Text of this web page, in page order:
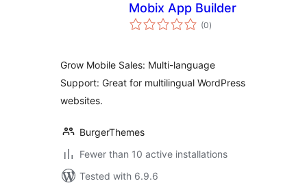
Mobix App Builder
(0total
ratings
)
Grow Mobile Sales: Multi-language
Support: Great for multilingual WordPress
websites.
BurgerThemes
Fewer than 10 active installations
Tested with 6.9.6